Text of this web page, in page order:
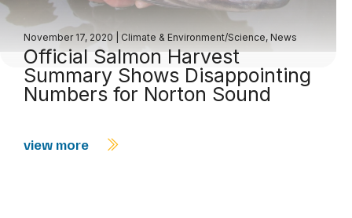
November 17, 2020 Climate & Environment/Science, News
Official Salmon Harvest
Summary Shows Disappointing
Numbers for Norton Sound
view more